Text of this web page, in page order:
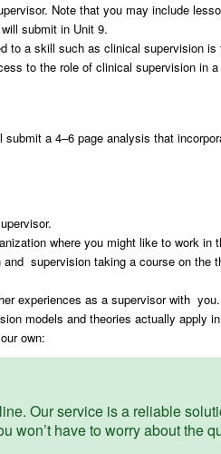
Note that you may include
submit in Unit 9.
to a skill such as clinical supervision
to the role of clinical supervision in
a 4–6 page analysis that
where you might like to work in
supervision taking a course on the
experiences as a supervisor with you.
models and theories actually apply
own:
Our service is a reliable
won’t have to worry about the